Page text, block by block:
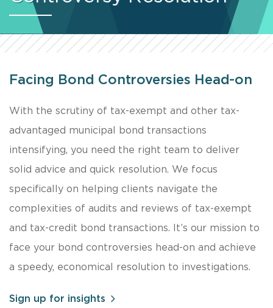
Facing Bond Controversies Head-on
With the scrutiny of tax-exempt and other tax-
advantaged municipal bond transactions
intensifying, you need the right team to deliver
solid advice and quick resolution. We focus
specifically on helping clients navigate the
complexities of audits and reviews of tax-exempt
and tax-credit bond transactions. It’s our mission to
face your bond controversies head-on and achieve
a speedy, economical resolution to investigations.
Sign up for insights